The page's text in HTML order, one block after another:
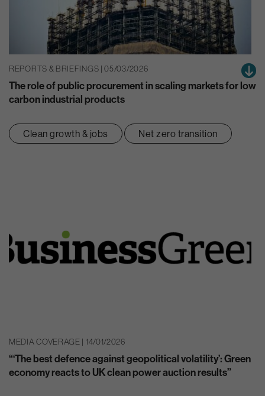
REPORTS & BRIEFINGS | 05/03/2026
The role of public procurement in scaling markets for low
carbon industrial products
Clean growth & jobs Net zero transition
MEDIA COVERAGE | 14/01/2026
“‘The best defence against geopolitical volatility’: Green
economy reacts to UK clean power auction results”